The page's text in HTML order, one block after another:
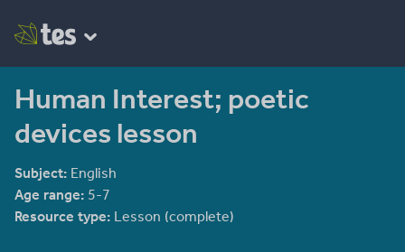
Human Interest; poetic
devices lesson
Subject: English
Age range: 5-7
Resource type: Lesson (complete)